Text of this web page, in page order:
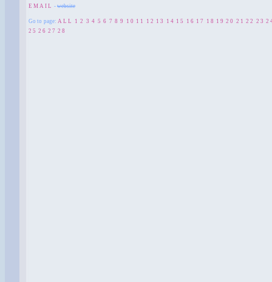
EMAIL - website
Go to page:ALL 1 2 3 4 5 6 7 8 9 10 11 12 13 14 15 16 17 18 19 20 21 22 23
25 26 27 28